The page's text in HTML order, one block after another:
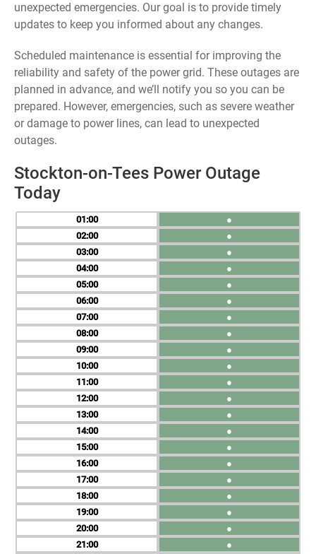
unexpected emergencies. Our goal is to provide timely
updates to keep you informed about any changes.
Scheduled maintenance is essential for improving the
reliability and safety of the power grid. These outages are
planned in advance, and we’ll notify you so you can be
prepared. However, emergencies, such as severe weather
or damage to power lines, can lead to unexpected
outages.
Stockton-on-Tees Power Outage
Today
01
02
03
04
05
06
07
08
09
10
11
12
13
14
15
16
17
18
19
20
21
●
●
●
●
●
●
●
●
●
●
●
●
●
●
●
●
●
●
●
●
●